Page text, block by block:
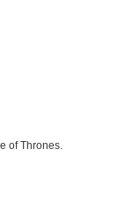
of Thrones.